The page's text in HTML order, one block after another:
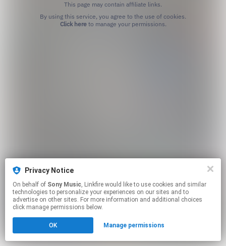
Privacy Notice
On behalf of Sony Music, Linkfire would like to use cookies and similar
technologies to personalize your experiences on our sites and to
advertise on other sites. For more information and additional choices
click manage permissions below.
OK Manage permissions
This page may contain affiliate links.
Click hereto manage your permissions.